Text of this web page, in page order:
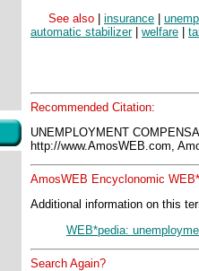
See also
insurance
automatic stabilizer| welfare
Recommended Citation:
UNEMPLOYMENT
http://www.AmosWEB.com,
AmosWEB Encyclonomic
Additional information on this
WEB*pedia:
Search Again?